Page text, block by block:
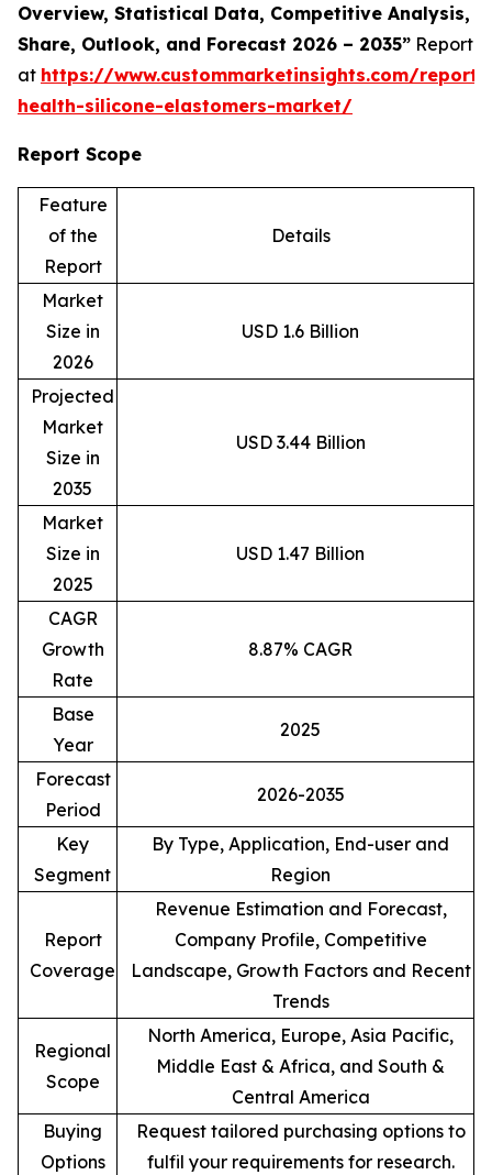
Overview, Statistical Data, Competitive Analysis,
Share, Outlook, and Forecast 2026 – 2035” Report
at https://www.custommarketinsights.com/
health-silicone-elastomers-market/
Report Scope
Feature
of the
Report
Details
Market
Size in
2026
USD 1.6 Billion
Projected
Market
Size in
2035
USD 3.44 Billion
Market
Size in
2025
USD 1.47 Billion
CAGR
Growth
Rate
8.87% CAGR
Base
Year
2025
Forecast
Period
2026-2035
Key
Segment
By Type, Application, End-user and
Region
Report
Coverage
Revenue Estimation and Forecast,
Company Profile, Competitive
Landscape, Growth Factors and Recent
Trends
Regional
Scope
North America, Europe, Asia Pacific,
Middle East & Africa, and South &
Central America
Buying
Options
Request tailored purchasing options to
fulfil your requirements for research.